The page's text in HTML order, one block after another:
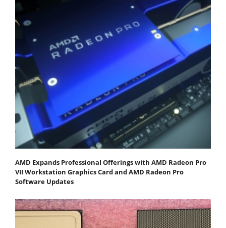
AMD Expands Professional Offerings with AMD Radeon Pro
VII Workstation Graphics Card and AMD Radeon Pro
Software Updates